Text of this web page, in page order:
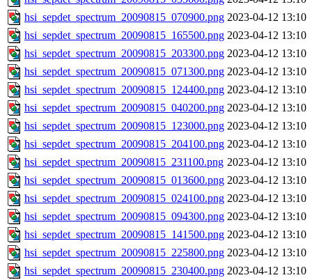
hsi_sepdet_spectrum_20090815_070900.png 2023-04-12 13:10
hsi_sepdet_spectrum_20090815_165500.png 2023-04-12 13:10
hsi_sepdet_spectrum_20090815_203300.png 2023-04-12 13:10
hsi_sepdet_spectrum_20090815_071300.png 2023-04-12 13:10
hsi_sepdet_spectrum_20090815_124400.png 2023-04-12 13:10
hsi_sepdet_spectrum_20090815_040200.png 2023-04-12 13:10
hsi_sepdet_spectrum_20090815_123000.png 2023-04-12 13:10
hsi_sepdet_spectrum_20090815_204100.png 2023-04-12 13:10
hsi_sepdet_spectrum_20090815_231100.png 2023-04-12 13:10
hsi_sepdet_spectrum_20090815_013600.png 2023-04-12 13:10
hsi_sepdet_spectrum_20090815_024100.png 2023-04-12 13:10
hsi_sepdet_spectrum_20090815_094300.png 2023-04-12 13:10
hsi_sepdet_spectrum_20090815_141500.png 2023-04-12 13:10
hsi_sepdet_spectrum_20090815_225800.png 2023-04-12 13:10
hsi_sepdet_spectrum_20090815_230400.png 2023-04-12 13:10